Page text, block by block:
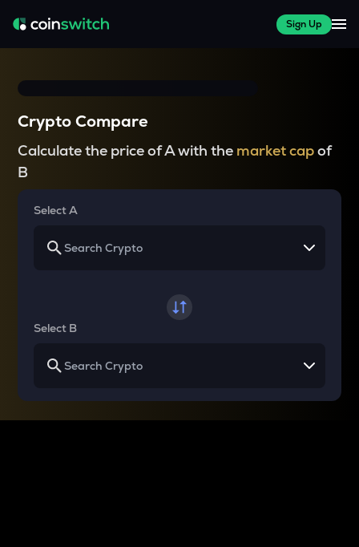
Sign Up
Crypto Compare
Calculate the price of A with the market capof
B
Select A
Select B